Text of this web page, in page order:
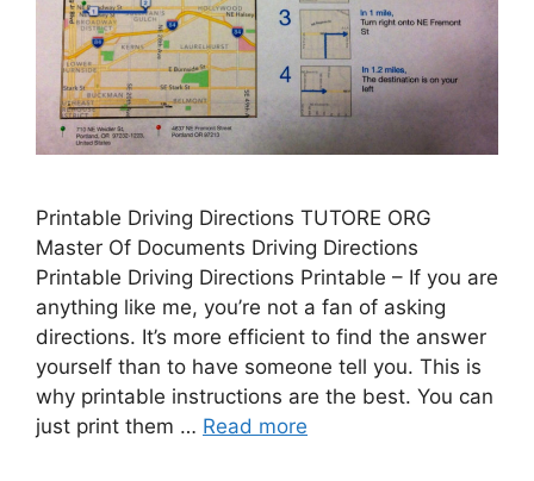
Printable Driving Directions TUTORE ORG
Master Of Documents Driving Directions
Printable Driving Directions Printable – If you are
anything like me, you’re not a fan of asking
directions. It’s more efficient to find the answer
yourself than to have someone tell you. This is
why printable instructions are the best. You can
just print them … Read more